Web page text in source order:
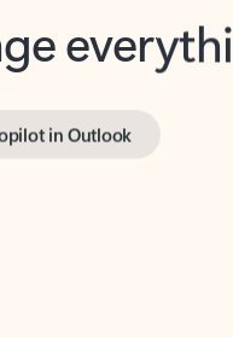
in Outlook